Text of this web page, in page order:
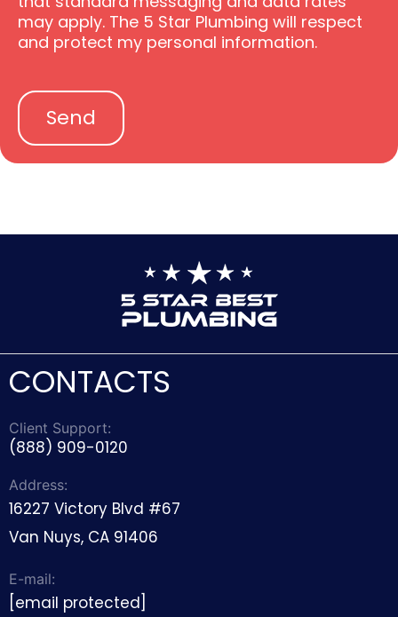
t
e
P
i
o
p
may apply. The 5 Star Plumbing will respect
and protect my personal information.
Send
CONTACTS
Client Support:
(888) 909-0120
Address:
16227 Victory Blvd #67
Van Nuys, CA 91406
E-mail:
[email protected]